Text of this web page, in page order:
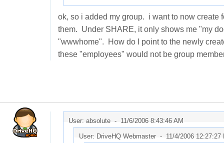
ok, so i added my group. i want to now create
them. Under SHARE, it only shows me "my
"wwwhome". How do I point to the newly
these "employees" would not be group
User: absolute - 11/6/2006 8:43:46 AM
User: DriveHQ Webmaster - 11/4/2006 12:27:27